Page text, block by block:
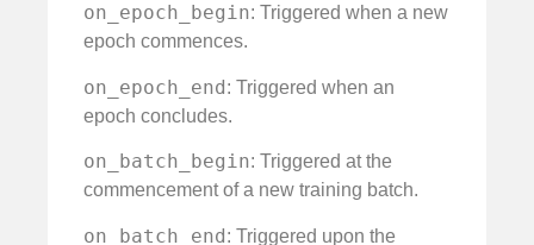
on_epoch_begin: Triggered when a new
epoch commences.
on_epoch_end: Triggered when an
epoch concludes.
on_batch_begin: Triggered at the
commencement of a new training batch.
on_batch_end: Triggered upon the